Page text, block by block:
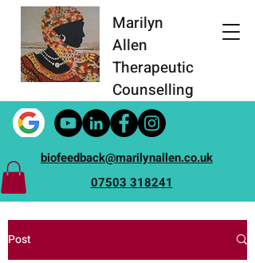
Marilyn
Allen
Therapeutic
Counselling
biofeedback@marilynallen.co.uk
07503 318241
Post